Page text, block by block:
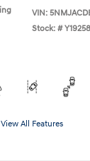
VIN:
Stock: # Y19258
View All Features